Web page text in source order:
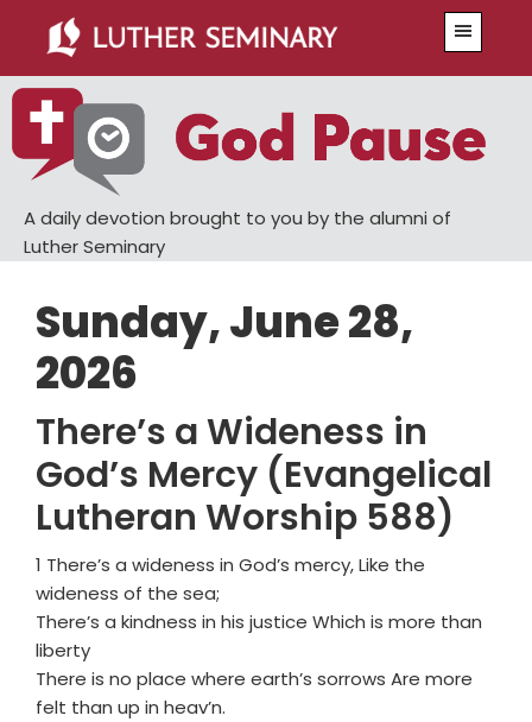
main
content
primary
sidebar
A daily devotion brought to you by the alumni of
Luther Seminary
Sunday, June 28,
2026
There’s a Wideness in
God’s Mercy (Evangelical
Lutheran Worship 588)
1 There’s a wideness in God’s mercy, Like the
wideness of the sea;
There’s a kindness in his justice Which is more than
liberty
There is no place where earth’s sorrows Are more
felt than up in heav’n.